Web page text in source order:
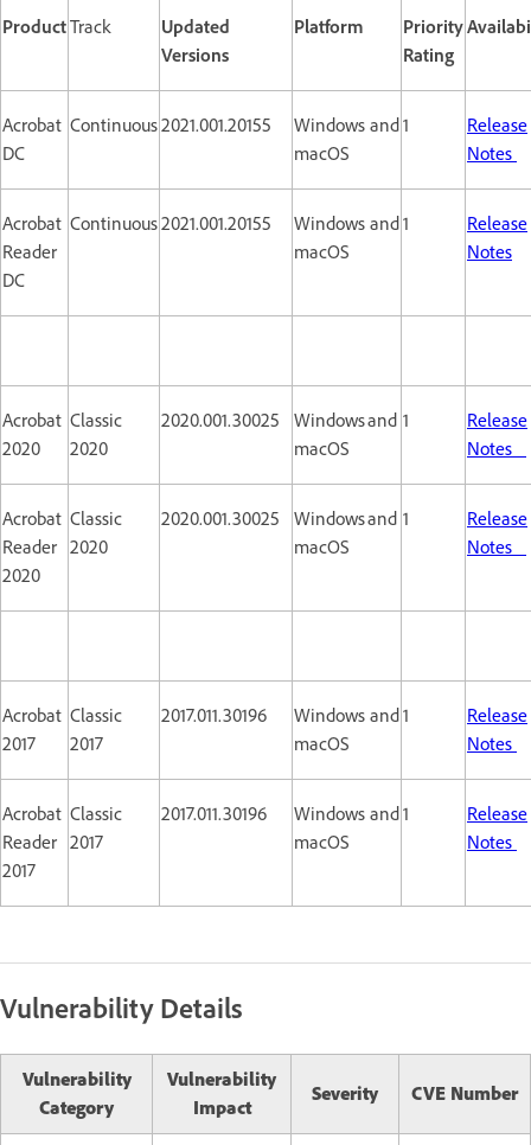
ProductTrack
Updated
Versions
Platform
Priority
Rating
Acrobat
DC
Continuous2021.001.20155
Windows and
macOS
1
Release
Notes
Acrobat
Reader
DC
Continuous2021.001.20155
Windows and
macOS
1
Release
Notes
Acrobat
2020
Classic
2020
2020.001.30025
Windows and
macOS
1
Release
Notes
Acrobat
Reader
2020
Classic
2020
2020.001.30025
Windows and
macOS
1
Release
Notes
Acrobat
2017
Classic
2017
2017.011.30196
Windows and
macOS
1
Release
Notes
Acrobat
Reader
2017
Classic
2017
2017.011.30196
Windows and
macOS
1
Release
Notes
Vulnerability Details
Vulnerability
Category
Vulnerability
Impact
Severity CVE Number